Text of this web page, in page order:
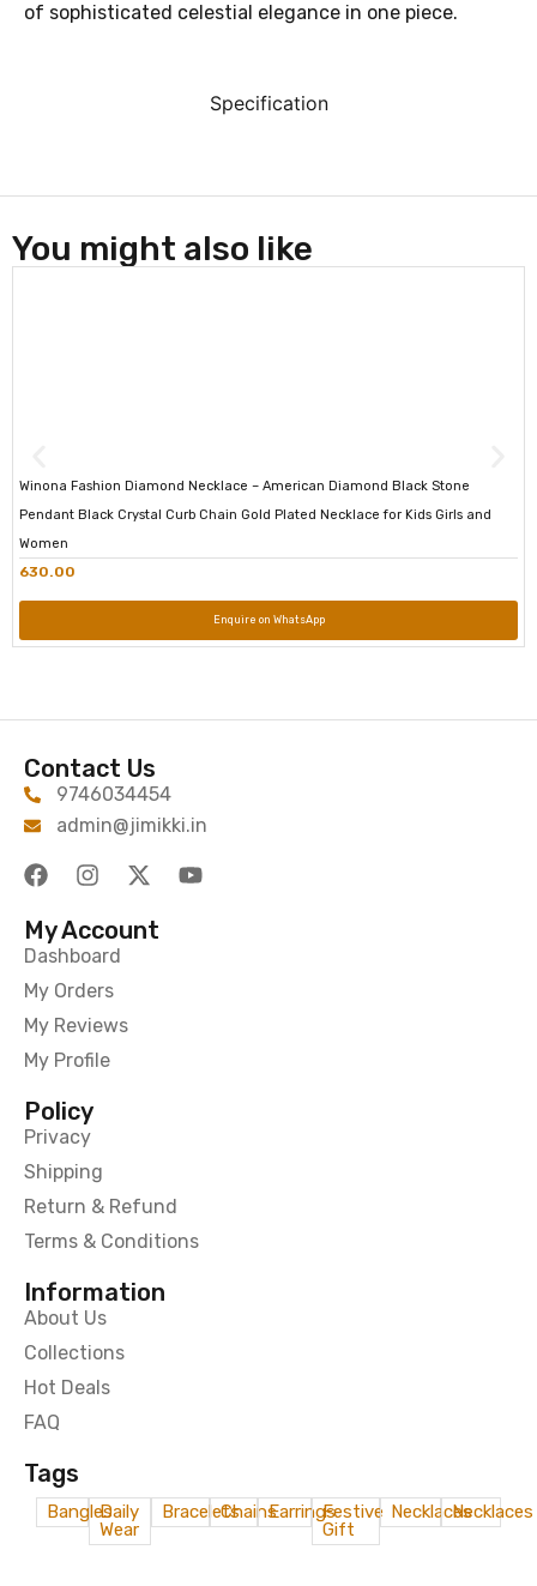
Specification
of sophisticated celestial elegance in one piece.
You might also like
Winona Fashion Diamond Necklace – American Diamond Black Stone
Pendant Black Crystal Curb Chain Gold Plated Necklace for Kids Girls and
Women
630.00
Enquire on WhatsApp
Contact Us
9746034454
admin@jimikki.in
My Account
Dashboard
My Orders
My Reviews
My Profile
Policy
Privacy
Shipping
Return & Refund
Terms & Conditions
Information
About Us
Collections
Hot Deals
FAQ
Tags
BanglesDaily
Wear
BraceletsChainsEarringsFestive
Gift
NecklacesNecklaces